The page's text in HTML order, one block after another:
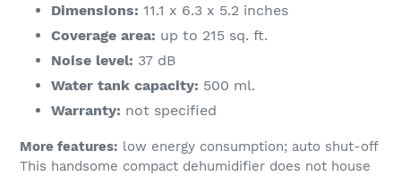
Dimensions: 11.1 x 6.3 x 5.2 inches
Coverage area: up to 215 sq. ft.
Noise level: 37 dB
Water tank capacity: 500 ml.
Warranty: not specified
More features: low energy consumption; auto shut-off
This handsome compact dehumidifier does not house